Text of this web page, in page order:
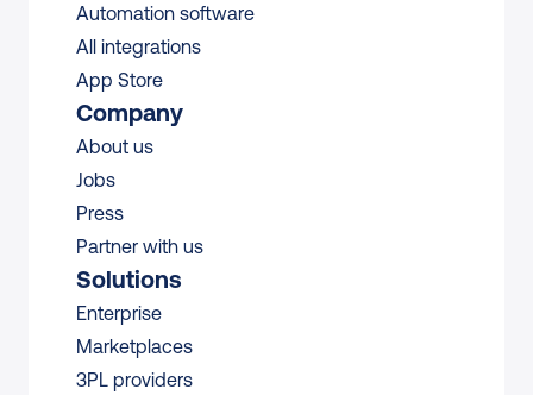
Automation software
All integrations
App Store
Company
About us
Jobs
Press
Partner with us
Solutions
Enterprise
Marketplaces
3PL providers